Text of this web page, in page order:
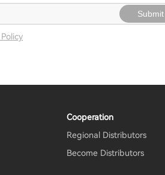
Submit
Cooperation
Regional Distributors
Become Distributors